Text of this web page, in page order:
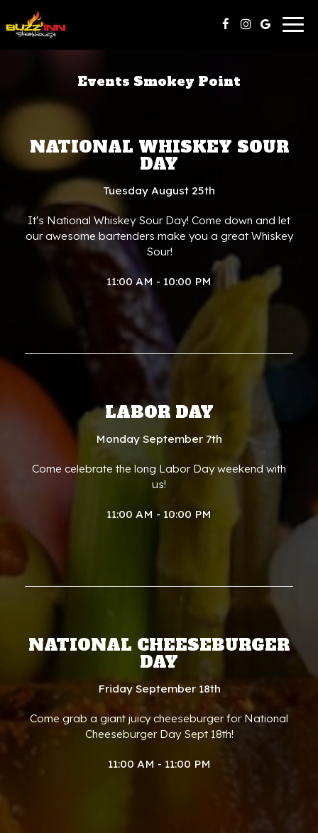
Events Smokey Point
NATIONAL WHISKEY SOUR
DAY
Tuesday August 25th
It's National Whiskey Sour Day! Come down and let
our awesome bartenders make you a great Whiskey
Sour!
11:00 AM - 10:00 PM
LABOR DAY
Monday September 7th
Come celebrate the long Labor Day weekend with
us!
11:00 AM - 10:00 PM
NATIONAL CHEESEBURGER
DAY
Friday September 18th
Come grab a giant juicy cheeseburger for National
Cheeseburger Day Sept 18th!
11:00 AM - 11:00 PM